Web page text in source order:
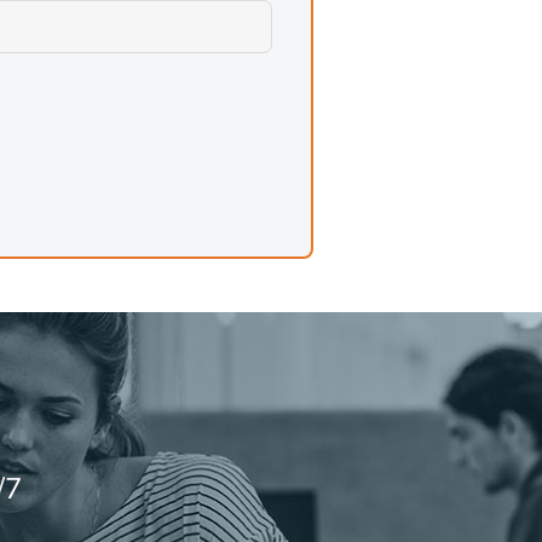
algorithm design, and any
a task does not need full